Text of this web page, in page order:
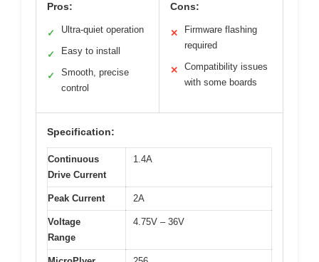
Pros:
✓ Ultra-quiet operation
✓ Easy to install
✓
Smooth, precise
control
Cons:
✕
Firmware flashing
required
✕
Compatibility issues
with some boards
Specification:
Continuous
Drive Current
1.4A
Peak Current 2A
Voltage
Range
4.75V – 36V